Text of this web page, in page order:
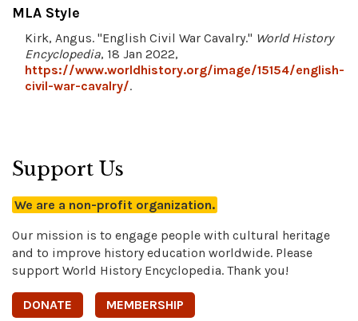
MLA Style
Kirk, Angus. "English Civil War Cavalry." World History
Encyclopedia, 18 Jan 2022,
https://www.worldhistory.org/image/15154/english-
civil-war-cavalry/.
Support Us
We are a non-profit organization.
Our mission is to engage people with cultural heritage
and to improve history education worldwide. Please
support World History Encyclopedia. Thank you!
DONATE MEMBERSHIP